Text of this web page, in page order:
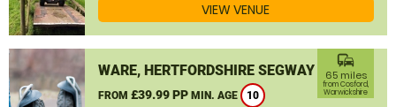
VIEW VENUE
WARE, HERTFORDSHIRE SEGWAY
FROM £39.99 PP MIN. AGE 10
commute
65 miles
from Cosford,
Warwickshire